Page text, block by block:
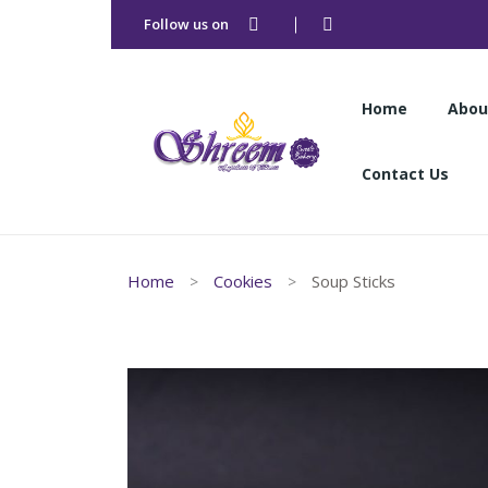
Follow us on
Home
Contact Us
Home
Home Cookies Soup Sticks